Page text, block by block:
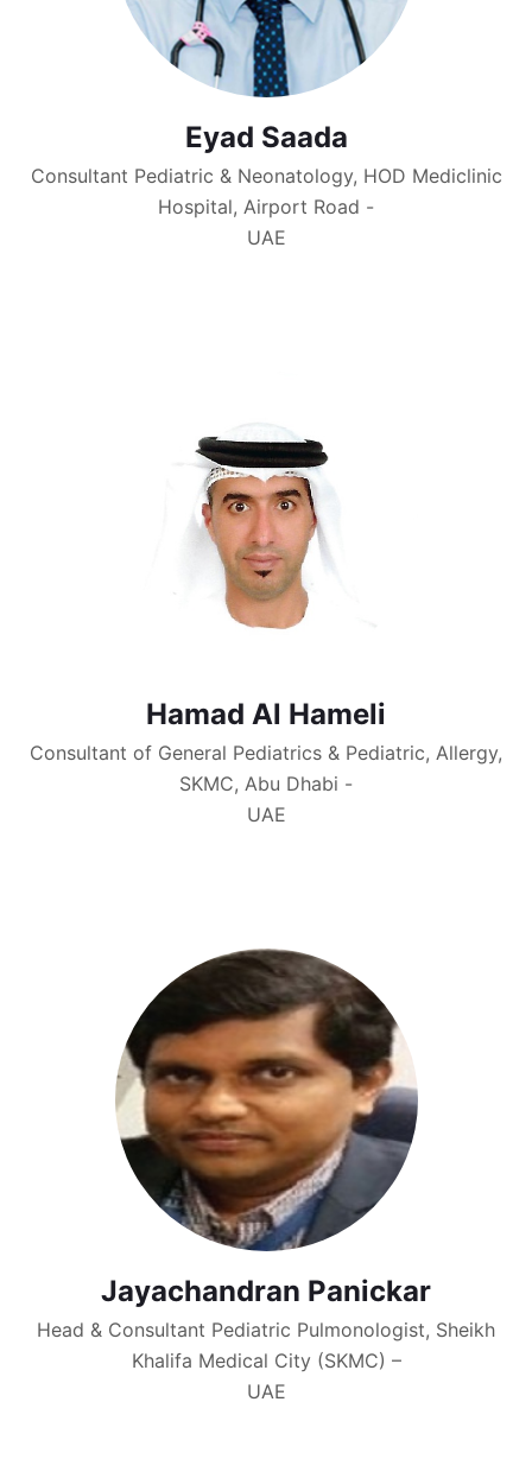
Eyad Saada
Consultant Pediatric & Neonatology, HOD Mediclinic
Hospital, Airport Road -
UAE
Hamad Al Hameli
Consultant of General Pediatrics & Pediatric, Allergy,
SKMC, Abu Dhabi -
UAE
Jayachandran Panickar
Head & Consultant Pediatric Pulmonologist, Sheikh
Khalifa Medical City (SKMC) –
UAE